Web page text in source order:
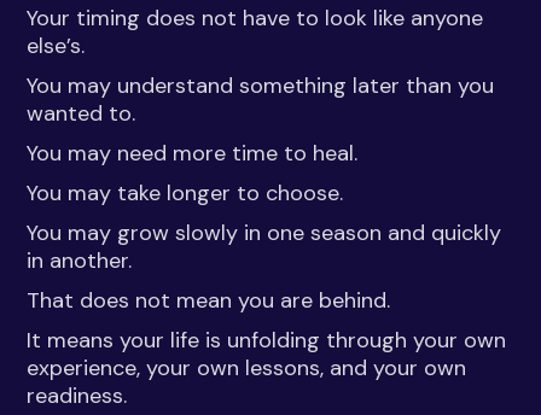
Your timing does not have to look like anyone
else’s.
You may understand something later than you
wanted to.
You may need more time to heal.
You may take longer to choose.
You may grow slowly in one season and quickly
in another.
That does not mean you are behind.
It means your life is unfolding through your own
experience, your own lessons, and your own
readiness.